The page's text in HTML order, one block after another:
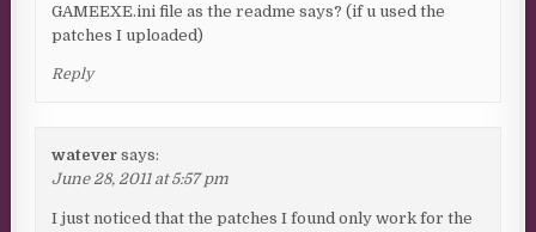
GAMEEXE.ini file as the readme says? (if u used the
patches I uploaded)
Reply
watever says:
June 28, 2011 at 5:57 pm
I just noticed that the patches I found only work for the